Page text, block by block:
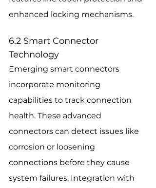
enhanced locking mechanisms.
6.2 Smart Connector
Technology
Emerging smart connectors
incorporate monitoring
capabilities to track connection
health. These advanced
connectors can detect issues like
corrosion or loosening
connections before they cause
system failures. Integration with